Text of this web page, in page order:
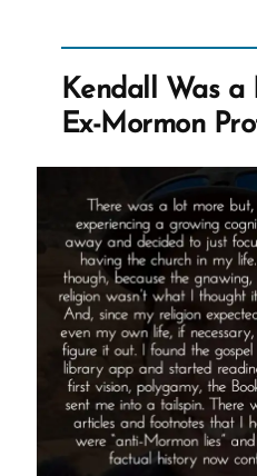
Kendall Was a
Ex-Mormon